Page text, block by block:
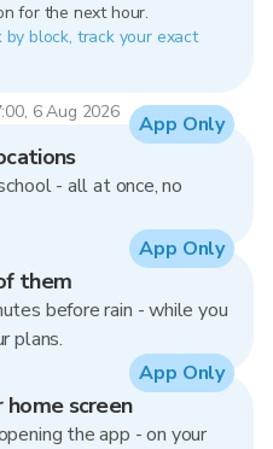
for the next hour.
by block, track your exact
6 Aug 2026
- all at once, no
App Only
them
before rain - while you
plans.
App Only
screen
the app - on your
App Only